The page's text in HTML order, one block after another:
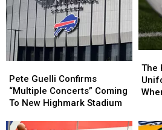
Guelli
Confirms
“Multiple
Coming
Pete Guelli Confirms
“Multiple Concerts” Coming
To New Highmark Stadium
Guelli
Confirms
“Multiple
Coming
Bills
Have
New
The
Bills
Have
New